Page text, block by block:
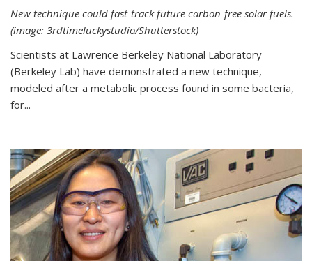
New technique could fast-track future carbon-free solar fuels.
(image: 3rdtimeluckystudio/Shutterstock)
Scientists at Lawrence Berkeley National Laboratory
(Berkeley Lab) have demonstrated a new technique,
modeled after a metabolic process found in some bacteria,
for...